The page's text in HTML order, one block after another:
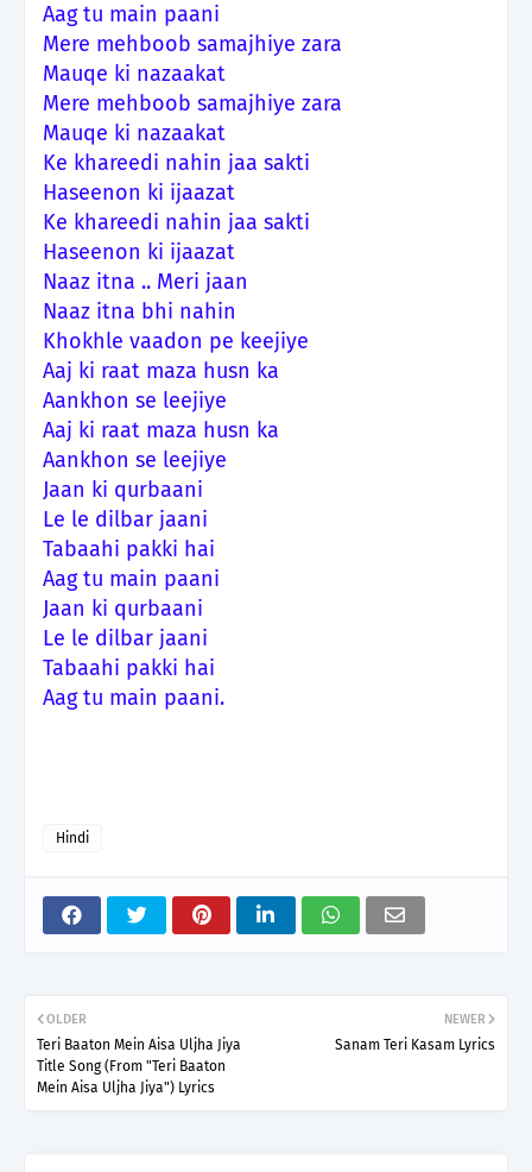
Aag tu main paani
Mere mehboob samajhiye zara
Mauqe ki nazaakat
Mere mehboob samajhiye zara
Mauqe ki nazaakat
Ke khareedi nahin jaa sakti
Haseenon ki ijaazat
Ke khareedi nahin jaa sakti
Haseenon ki ijaazat
Naaz itna .. Meri jaan
Naaz itna bhi nahin
Khokhle vaadon pe keejiye
Aaj ki raat maza husn ka
Aankhon se leejiye
Aaj ki raat maza husn ka
Aankhon se leejiye
Jaan ki qurbaani
Le le dilbar jaani
Tabaahi pakki hai
Aag tu main paani
Jaan ki qurbaani
Le le dilbar jaani
Tabaahi pakki hai
Aag tu main paani.
Hindi
NEWER
Sanam Teri Kasam Lyrics
OLDER
Teri Baaton Mein Aisa Uljha Jiya
Title Song (From "Teri Baaton
Mein Aisa Uljha Jiya") Lyrics